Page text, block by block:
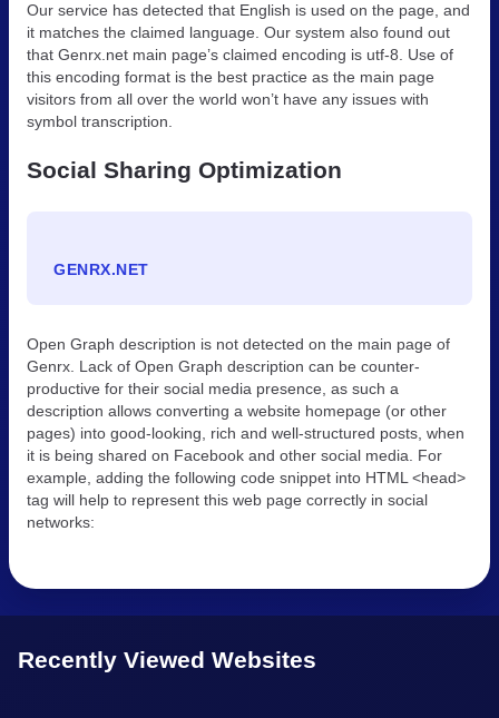
Our service has detected that English is used on the page, and
it matches the claimed language. Our system also found out
that Genrx.net main page’s claimed encoding is utf-8. Use of
this encoding format is the best practice as the main page
visitors from all over the world won’t have any issues with
symbol transcription.
Social Sharing Optimization
GENRX.NET
Open Graph description is not detected on the main page of
Genrx. Lack of Open Graph description can be counter-
productive for their social media presence, as such a
description allows converting a website homepage (or other
pages) into good-looking, rich and well-structured posts, when
it is being shared on Facebook and other social media. For
example, adding the following code snippet into HTML <head>
tag will help to represent this web page correctly in social
networks:
Recently Viewed Websites